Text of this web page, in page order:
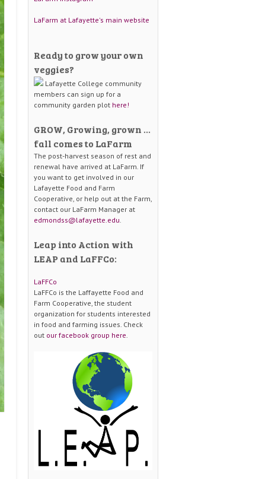
LaFarm at Lafayette's main website
Ready to grow your own
veggies?
Lafayette College community
members can sign up for a
community garden plot here!
GROW, Growing, grown …
fall comes to LaFarm
The post-harvest season of rest and
renewal have arrived at LaFarm. If
you want to get involved in our
Lafayette Food and Farm
Cooperative, or help out at the Farm,
contact our LaFarm Manager at
edmondss@lafayette.edu.
Leap into Action with
LEAP and LaFFCo:
LaFFCo
LaFFCo is the Laffayette Food and
Farm Cooperative, the student
organization for students interested
in food and farming issues. Check
out our facebook group here.